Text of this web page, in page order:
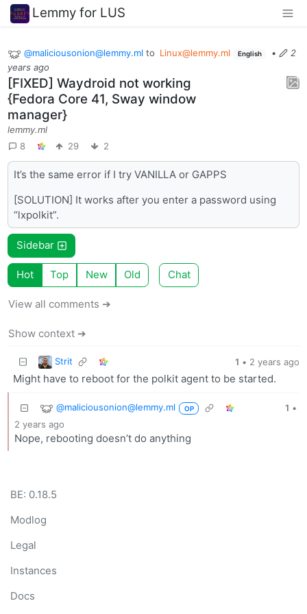
Lemmy for LUS
@maliciousonion@lemmy.ml to Linux@lemmy.ml English •
2
years ago
[FIXED] Waydroid not working
{Fedora Core 41, Sway window
manager}
lemmy.ml
8
29 2
It’s the same error if I try VANILLA or GAPPS
[SOLUTION] It works after you enter a password using
“lxpolkit”.
Sidebar
Hot Top New Old Chat
View all comments ➔
Show context ➔
Strit 1 • 2 years ago
Might have to reboot for the polkit agent to be started.
@maliciousonion@lemmy.ml OP 1 •
2 years ago
Nope, rebooting doesn’t do anything
BE: 0.18.5
Modlog
Legal
Instances
Docs